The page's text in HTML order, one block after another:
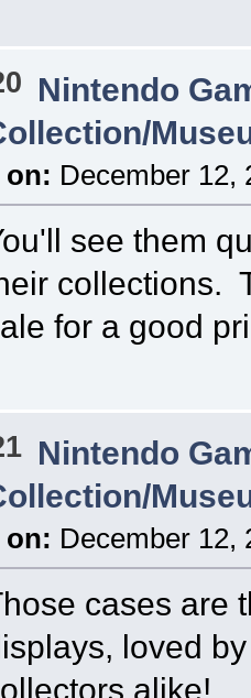
Nintendo
on: December 12,
see them
collections.
for a good
Nintendo
on: December 12,
cases are
loved
alike!